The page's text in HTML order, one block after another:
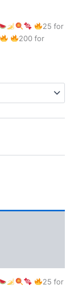
25 for
200 for
25 for